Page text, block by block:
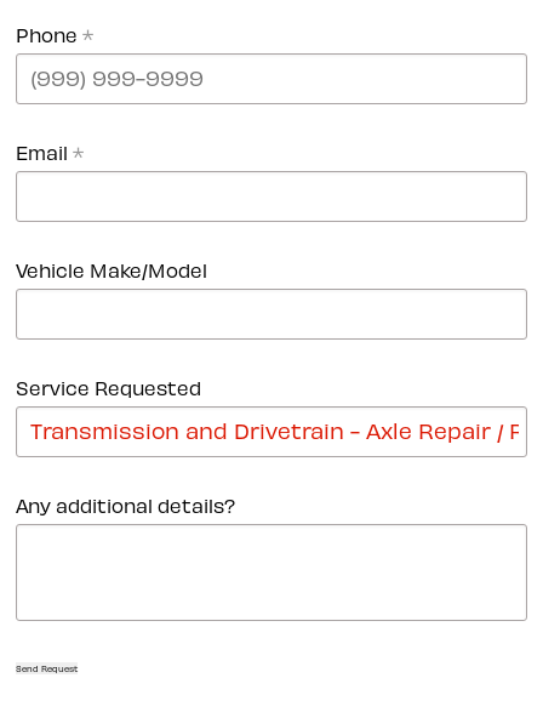
Phone *
Email *
Vehicle Make/Model
Service Requested
Any additional details?
Send Request